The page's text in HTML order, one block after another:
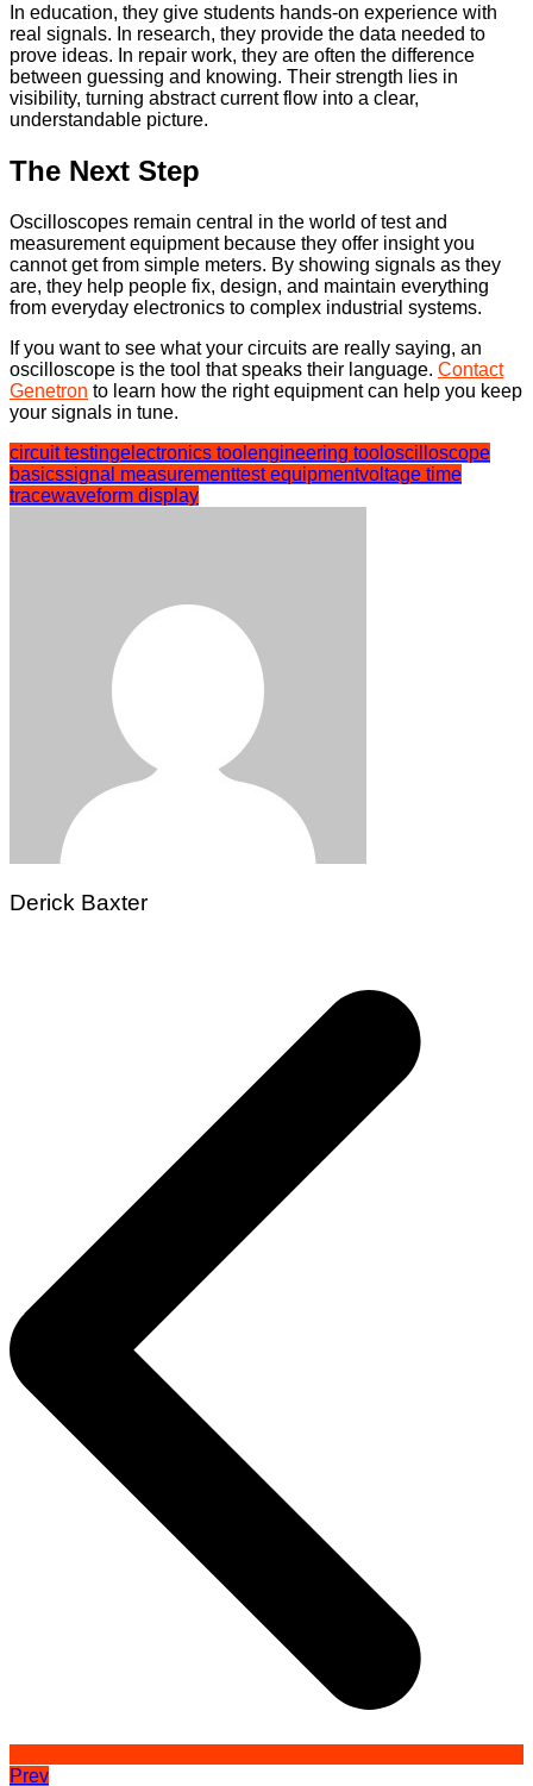
In education, they give students hands-on experience with
real signals. In research, they provide the data needed to
prove ideas. In repair work, they are often the difference
between guessing and knowing. Their strength lies in
visibility, turning abstract current flow into a clear,
understandable picture.
The Next Step
Oscilloscopes remain central in the world of test and
measurement equipment because they offer insight you
cannot get from simple meters. By showing signals as they
are, they help people fix, design, and maintain everything
from everyday electronics to complex industrial systems.
If you want to see what your circuits are really saying, an
oscilloscope is the tool that speaks their language. Contact
Genetron to learn how the right equipment can help you keep
your signals in tune.
circuit testingelectronics tool engineering tool oscilloscope
basicssignal measurementtest equipmentvoltage time
tracewaveform display
Derick Baxter
Prev